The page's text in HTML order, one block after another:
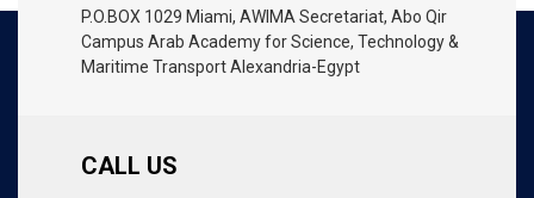
P.O.BOX 1029 Miami, AWIMA Secretariat, Abo Qir
Campus Arab Academy for Science, Technology &
Maritime Transport Alexandria-Egypt
CALL US